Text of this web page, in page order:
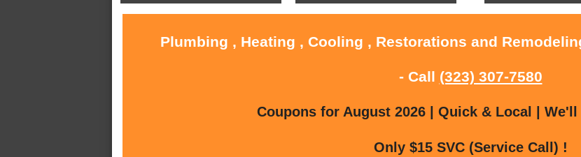
Plumbing , Heating , Cooling , Restorations and
- Call (323) 307-7580
Coupons for August 2026 | Quick & Local | We'll
Only $15 SVC (Service Call) !